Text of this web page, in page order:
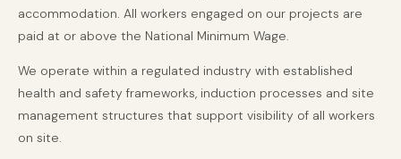
accommodation. All workers engaged on our projects are
paid at or above the National Minimum Wage.
We operate within a regulated industry with established
health and safety frameworks, induction processes and site
management structures that support visibility of all workers
on site.